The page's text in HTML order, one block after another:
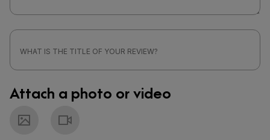
Attach a photo or video
Photo